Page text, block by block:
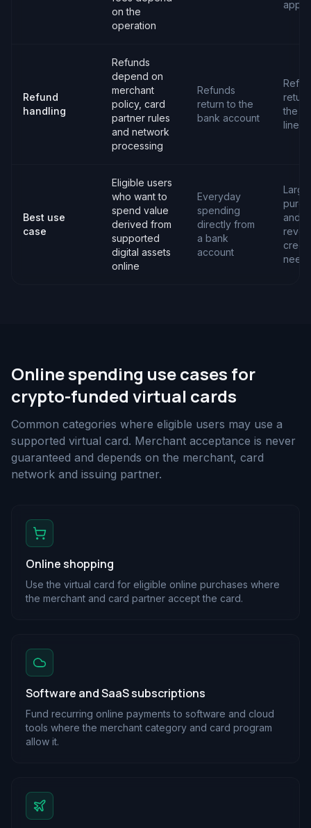
on the
operation
apply
Refund
handling
Refunds
depend on
merchant
policy, card
partner rules
and network
processing
Refunds
return to the
bank account
the
line
Best use
case
Eligible users
who want to
spend value
derived from
supported
digital assets
online
Everyday
spending
directly from
a bank
account
and
credit
Online spending use cases for
crypto-funded virtual cards
Common categories where eligible users may use a
supported virtual card. Merchant acceptance is never
guaranteed and depends on the merchant, card
network and issuing partner.
Online shopping
Use the virtual card for eligible online purchases where
the merchant and card partner accept the card.
Software and SaaS subscriptions
Fund recurring online payments to software and cloud
tools where the merchant category and card program
allow it.